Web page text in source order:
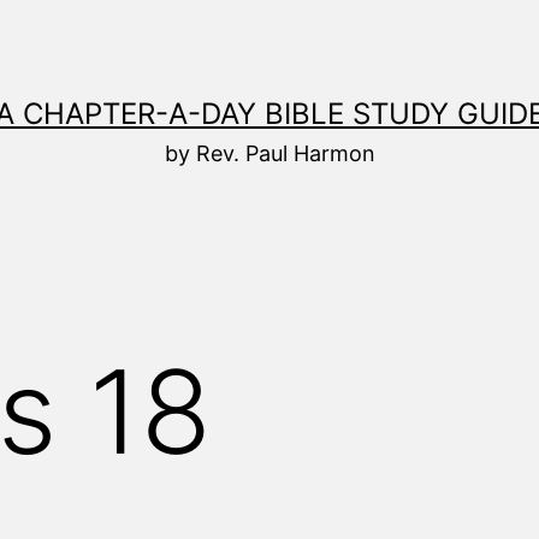
CHAPTER-A-DAY BIBLE STUDY
by Rev. Paul Harmon
18